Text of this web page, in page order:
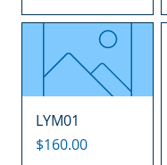
LYM01
Price
$160.00